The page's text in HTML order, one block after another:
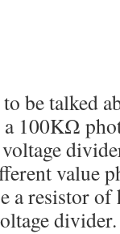
be talked
a 100KΩ
value
a resistor
divider.